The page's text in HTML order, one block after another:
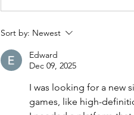
Sort by: Newest
Edward
Dec 09, 2025
I was looking for a new
games, like high-